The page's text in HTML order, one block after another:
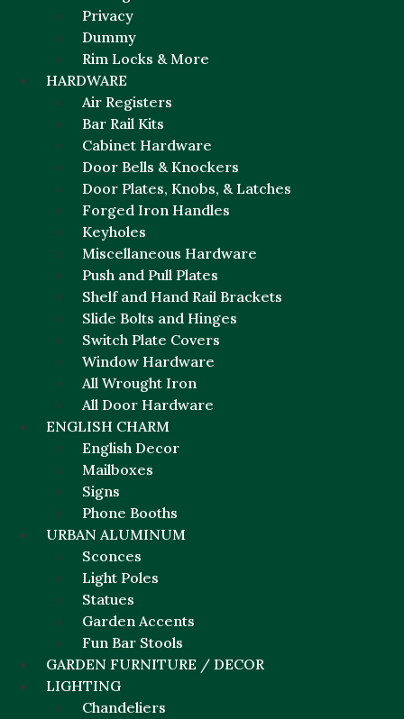
Privacy
Dummy
Rim Locks & More
HARDWARE
Air Registers
Bar Rail Kits
Cabinet Hardware
Door Bells & Knockers
Door Plates, Knobs, & Latches
Forged Iron Handles
Keyholes
Miscellaneous Hardware
Push and Pull Plates
Shelf and Hand Rail Brackets
Slide Bolts and Hinges
Switch Plate Covers
Window Hardware
All Wrought Iron
All Door Hardware
ENGLISH CHARM
English Decor
Mailboxes
Signs
Phone Booths
URBAN ALUMINUM
Sconces
Light Poles
Statues
Garden Accents
Fun Bar Stools
GARDEN FURNITURE / DECOR
LIGHTING
Chandeliers